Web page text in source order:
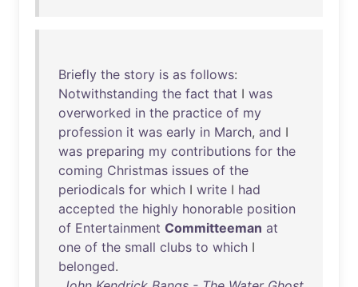
Briefly the story is as follows:
Notwithstanding the fact that I was
overworked in the practice of my
profession it was early in March, and I
was preparing my contributions for the
coming Christmas issues of the
periodicals for which I write I had
accepted the highly honorable position
of Entertainment Committeeman at
one of the small clubs to which I
belonged.